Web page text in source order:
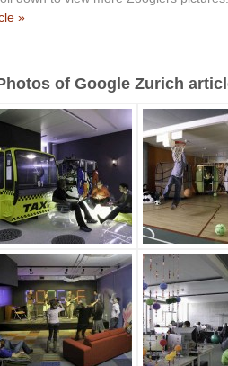
»
of Google Zurich